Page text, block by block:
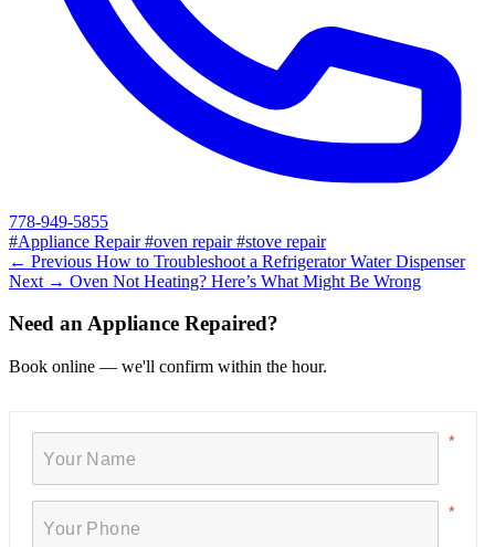
778-949-5855
#Appliance Repair#oven repair#stove repair
← Previous How to Troubleshoot a Refrigerator Water Dispenser
Next → Oven Not Heating? Here’s What Might Be Wrong
Need an Appliance Repaired?
Book online — we'll confirm within the hour.